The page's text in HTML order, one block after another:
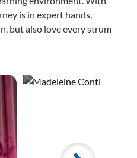
is in expert hands,
but also love every strum